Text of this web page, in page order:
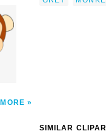
MORE
SIMILAR